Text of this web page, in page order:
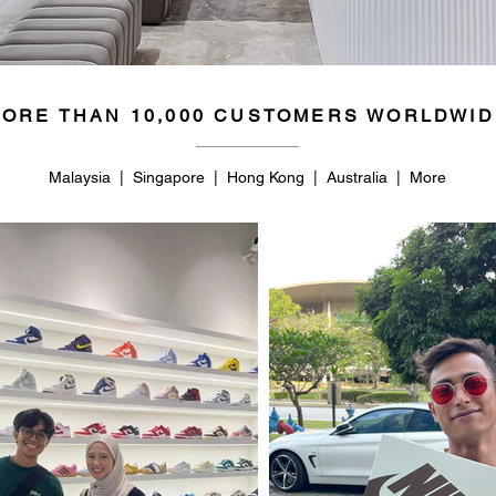
THAN 10,000 CUSTOMERS
Malaysia | Singapore | Hong Kong | Australia | More